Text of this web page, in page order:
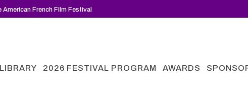
French Film Festival
2026 FESTIVAL PROGRAM AWARDS